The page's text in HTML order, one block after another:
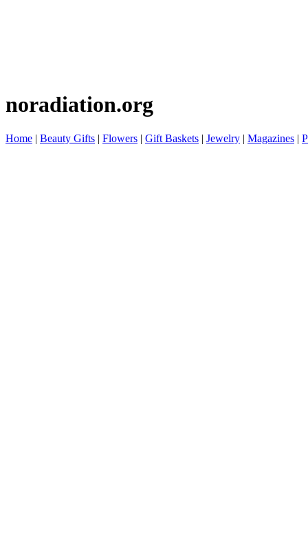
noradiation.org
Home | Beauty Gifts | Flowers | Gift Baskets | Jewelry | Magazines |